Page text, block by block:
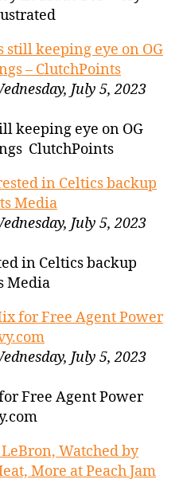
keeping eye on OG
– ClutchPoints
July 5, 2023
keeping eye on OG
ClutchPoints
in Celtics backup
Media
July 5, 2023
in Celtics backup
Media
for Free Agent Power
July 5, 2023
Free Agent Power
Watched by
More at Peach Jam